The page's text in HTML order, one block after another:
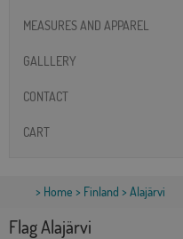
MEASURES AND APPAREL
GALLLERY
CONTACT
CART
> Home > Finland > Alajärvi
Flag Alajärvi